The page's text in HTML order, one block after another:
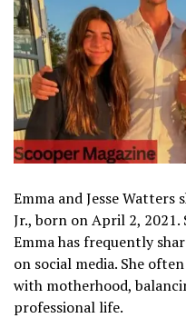
Emma and Jesse Watters
Jr., born on April 2, 2021.
Emma has frequently
on social media. She
with motherhood,
professional life.